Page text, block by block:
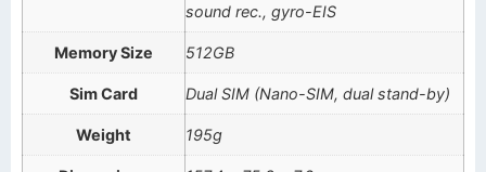
sound rec., gyro-EIS
Memory Size 512GB
Sim Card Dual SIM (Nano-SIM, dual stand-by)
Weight 195g